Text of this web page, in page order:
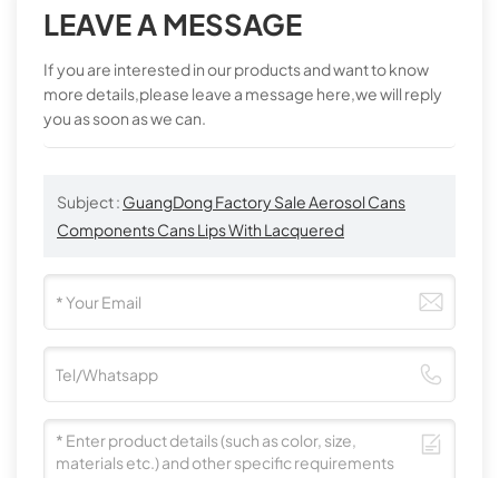
LEAVE A MESSAGE
If you are interested in our products and want to know
more details,please leave a message here,we will reply
you as soon as we can.
Subject : GuangDong Factory Sale Aerosol Cans
Components Cans Lips With Lacquered